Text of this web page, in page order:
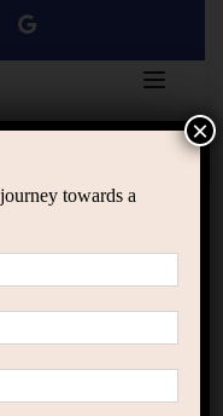
course
towards a
×